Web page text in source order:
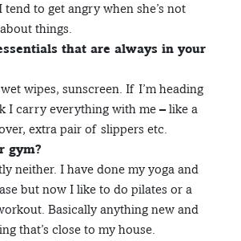
tend to get angry when she’s not
things.
that are always in your
wipes, sunscreen. If I’m heading
I carry everything with me – like a
extra pair of slippers etc.
gym?
neither. I have done my yoga and
but now I like to do pilates or a
Basically anything new and
that’s close to my house.